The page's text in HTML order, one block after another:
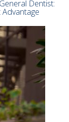
Dentist: